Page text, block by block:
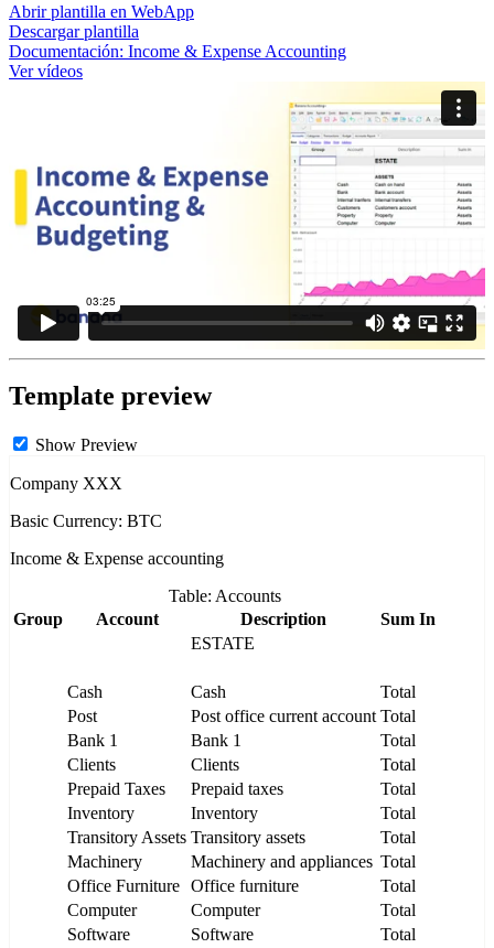
Abrir plantilla en WebApp
Descargar plantilla
Documentación: Income & Expense Accounting
Ver vídeos
Template preview
Show Preview
Company XXX
Basic Currency: BTC
Income & Expense accounting
Table: Accounts
Group
Account Description
Sum In
ESTATE
Cash Cash
Total
Post
Post office current account Total
Bank 1
Bank 1
Total
Clients
Clients
Total
Prepaid Taxes
Prepaid taxes
Total
Inventory
Inventory
Total
Transitory Assets Transitory assets
Total
Machinery
Machinery and appliances Total
Office Furniture Office furniture
Total
Computer
Computer
Total
Software
Software
Total